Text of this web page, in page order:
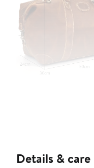
Details & care